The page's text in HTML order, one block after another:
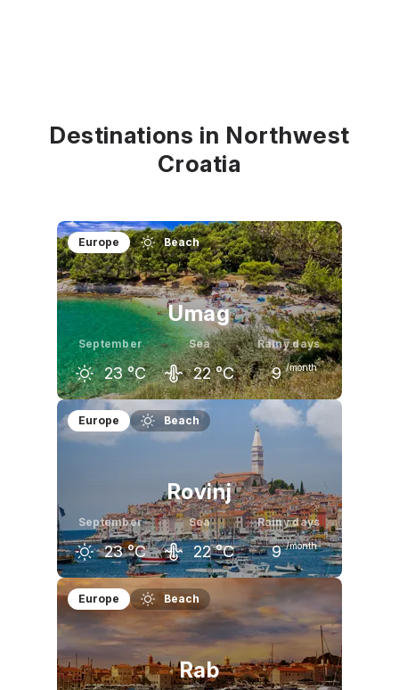
Destinations in Northwest
Croatia
Europe Beach
Umag
September
23 °C
Sea
22 °C
Rainy days
9 /month
August
28
September October
Europe Beach
Rovinj
September
23 °C
Sea
22 °C
Rainy days
9 /month
August
28 °C
September
23 °C
October
19 °C
Europe Beach
Rab